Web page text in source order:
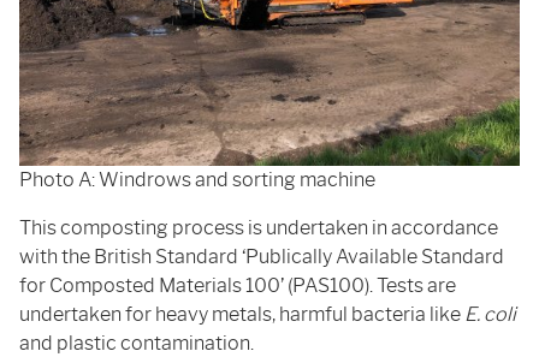
Photo A: Windrows and sorting machine
This composting process is undertaken in accordance
with the British Standard ‘Publically Available Standard
for Composted Materials 100’ (PAS100). Tests are
undertaken for heavy metals, harmful bacteria like E. coli
and plastic contamination.